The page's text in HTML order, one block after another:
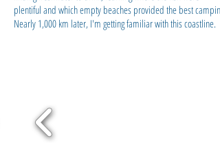
plentiful and which empty beaches provided the best camping.
Nearly 1,000 km later, I'm getting familiar with this coastline.